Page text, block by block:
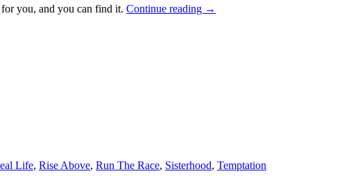
you, and you can find it. Continue reading →
Life, Rise Above, Run The Race, Sisterhood, Temptation